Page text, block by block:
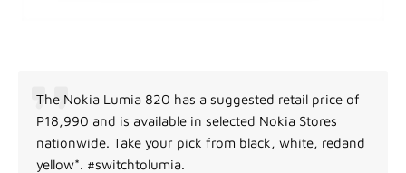
The Nokia Lumia 820 has a suggested retail price of
P18,990 and is available in selected Nokia Stores
nationwide. Take your pick from black, white, redand
yellow*. #switchtolumia.